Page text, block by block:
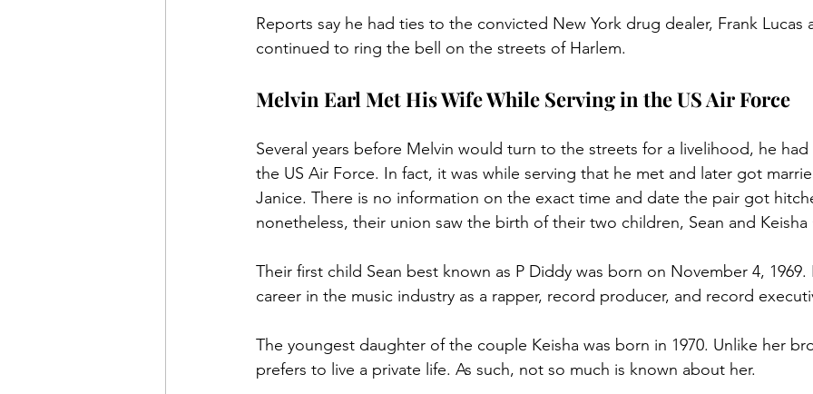
Reports say he had ties to the convicted New York drug dealer, Frank Lucas
continued to ring the bell on the streets of Harlem.
Melvin Earl Met His Wife While Serving in the US Air Force
Several years before Melvin would turn to the streets for a livelihood, he
the US Air Force. In fact, it was while serving that he met and later got
Janice. There is no information on the exact time and date the pair got
nonetheless, their union saw the birth of their two children, Sean and Keisha
Their first child Sean best known as P Diddy was born on November 4,
career in the music industry as a rapper, record producer, and record
The youngest daughter of the couple Keisha was born in 1970. Unlike her
prefers to live a private life. As such, not so much is known about her.